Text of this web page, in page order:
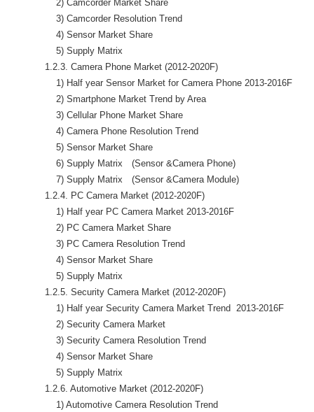
                2) Camcorder Market Share
                3) Camcorder Resolution Trend
                4) Sensor Market Share
                5) Supply Matrix
            1.2.3. Camera Phone Market (2012-2020F)
                1) Half year Sensor Market for Camera Phone 2013-2016F
                2) Smartphone Market Trend by Area
                3) Cellular Phone Market Share
                4) Camera Phone Resolution Trend
                5) Sensor Market Share
                6) Supply Matrix　(Sensor &Camera Phone)
                7) Supply Matrix　(Sensor &Camera Module)
            1.2.4. PC Camera Market (2012-2020F)
                1) Half year PC Camera Market 2013-2016F
                2) PC Camera Market Share
                3) PC Camera Resolution Trend
                4) Sensor Market Share
                5) Supply Matrix
            1.2.5. Security Camera Market (2012-2020F)
                1) Half year Security Camera Market Trend  2013-2016F
                2) Security Camera Market
                3) Security Camera Resolution Trend
                4) Sensor Market Share
                5) Supply Matrix
            1.2.6. Automotive Market (2012-2020F)
                1) Automotive Camera Resolution Trend